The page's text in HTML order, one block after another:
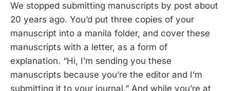
We stopped submitting manuscripts by post about
20 years ago. You’d put three copies of your
manuscript into a manila folder, and cover these
manuscripts with a letter, as a form of
explanation. “Hi, I’m sending you these
manuscripts because you’re the editor and I’m
submitting it to your journal.” And while you’re at